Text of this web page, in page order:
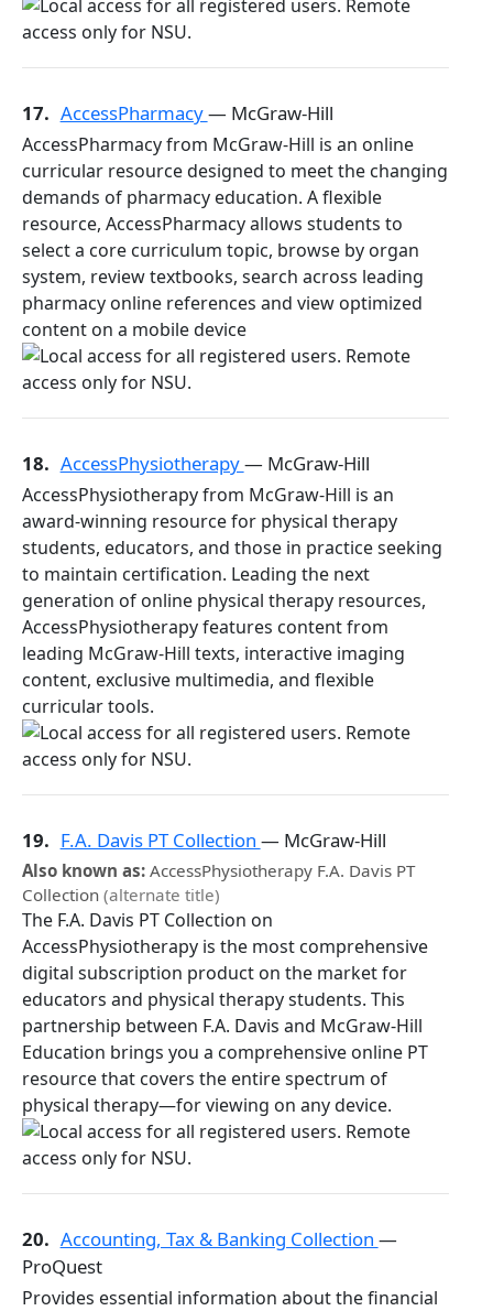
17. AccessPharmacy— McGraw-Hill
AccessPharmacy from McGraw-Hill is an online
curricular resource designed to meet the changing
demands of pharmacy education. A flexible
resource, AccessPharmacy allows students to
select a core curriculum topic, browse by organ
system, review textbooks, search across leading
pharmacy online references and view optimized
content on a mobile device
18. AccessPhysiotherapy— McGraw-Hill
AccessPhysiotherapy from McGraw-Hill is an
award-winning resource for physical therapy
students, educators, and those in practice seeking
to maintain certification. Leading the next
generation of online physical therapy resources,
AccessPhysiotherapy features content from
leading McGraw-Hill texts, interactive imaging
content, exclusive multimedia, and flexible
curricular tools.
19. F.A. Davis PT Collection — McGraw-Hill
Also known as: AccessPhysiotherapy F.A. Davis PT
Collection (alternate title)
The F.A. Davis PT Collection on
AccessPhysiotherapy is the most comprehensive
digital subscription product on the market for
educators and physical therapy students. This
partnership between F.A. Davis and McGraw-Hill
Education brings you a comprehensive online PT
resource that covers the entire spectrum of
physical therapy—for viewing on any device.
20. Accounting, Tax & Banking Collection —
ProQuest
Provides essential information about the financial